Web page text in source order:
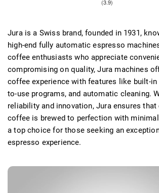
Jura is a Swiss brand, founded in 1931,
high-end fully automatic espresso
coffee enthusiasts who appreciate
compromising on quality, Jura machines
coffee experience with features like built-in
to-use programs, and automatic cleaning.
reliability and innovation, Jura ensures that
coffee is brewed to perfection with
a top choice for those seeking an
espresso experience.